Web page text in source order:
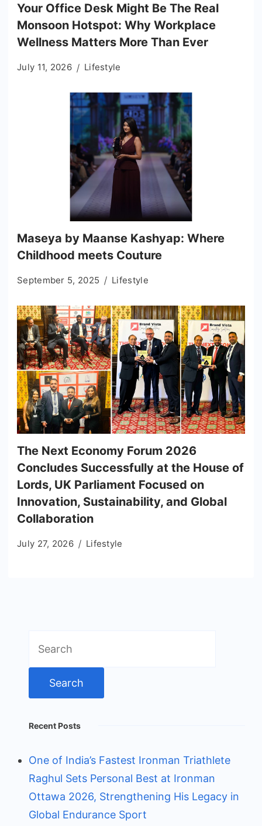
Your Office Desk Might Be The Real
Monsoon Hotspot: Why Workplace
Wellness Matters More Than Ever
July 11, 2026 Lifestyle
Maseya by Maanse Kashyap: Where
Childhood meets Couture
September 5, 2025 Lifestyle
The Next Economy Forum 2026
Concludes Successfully at the House of
Lords, UK Parliament Focused on
Innovation, Sustainability, and Global
Collaboration
July 27, 2026 Lifestyle
for:
Recent Posts
One of India’s Fastest Ironman Triathlete
Raghul Sets Personal Best at Ironman
Ottawa 2026, Strengthening His Legacy in
Global Endurance Sport